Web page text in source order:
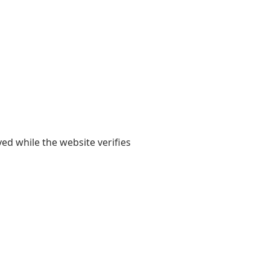
while the website verifies